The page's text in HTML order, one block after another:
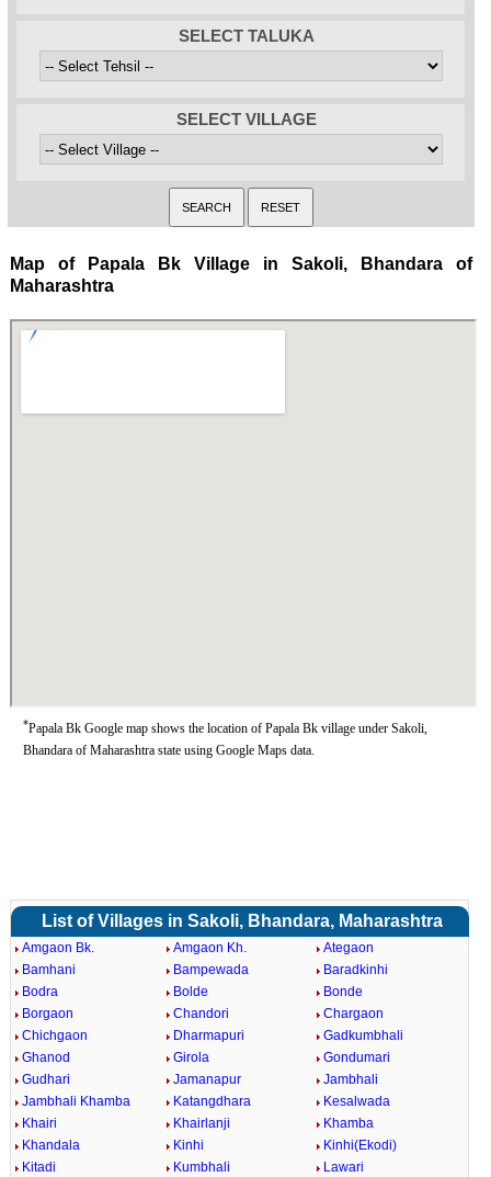
SELECT TALUKA
SELECT VILLAGE
Map of Papala Bk Village in Sakoli, Bhandara of
Maharashtra
*Papala Bk Google map shows the location of Papala Bk village under Sakoli,
Bhandara of Maharashtra state using Google Maps data.
List of Villages in Sakoli, Bhandara, Maharashtra
Amgaon Bk. Amgaon Kh.
Ategaon
Bamhani
Bampewada
Baradkinhi
Bodra
Bolde
Bonde
Borgaon
Chandori
Chargaon
Chichgaon
Dharmapuri
Gadkumbhali
Ghanod
Girola
Gondumari
Gudhari
Jamanapur
Jambhali
Jambhali Khamba
Katangdhara
Kesalwada
Khairi
Khairlanji
Khamba
Khandala
Kinhi
Kinhi(Ekodi)
Kitadi
Kumbhali
Lawari